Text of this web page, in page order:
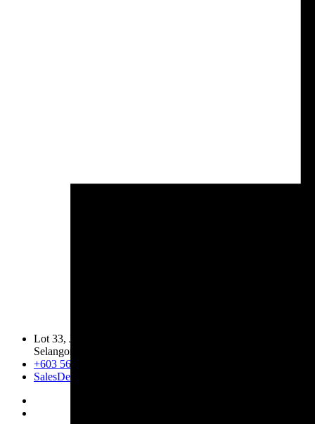
Lot 33, Jalan PJS 11/1, Bandar Sunway, 46150 Petaling Jaya,
Selangor Darul Ehsan.
+603 5633 0109
SalesDept@hibex.com.my